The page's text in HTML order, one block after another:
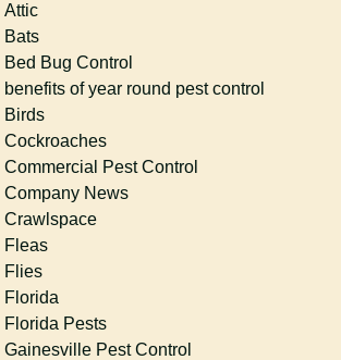
Attic
Bats
Bed Bug Control
benefits of year round pest control
Birds
Cockroaches
Commercial Pest Control
Company News
Crawlspace
Fleas
Flies
Florida
Florida Pests
Gainesville Pest Control